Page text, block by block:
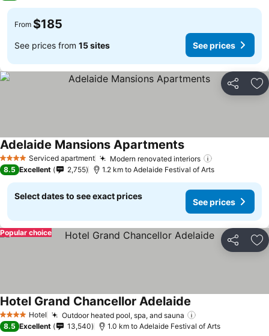
From $185
See prices from 15 sites See prices
Share
4 Stars Serviced apartment Modern renovated interiors
Adelaide Mansions Apartments
8.5 Excellent 2,755 1.2 km to Adelaide Festival of Arts
Select dates to see exact prices
See prices
Share
Popular choice
4 Stars Hotel Outdoor heated pool, spa, and sauna
Hotel Grand Chancellor Adelaide
8.5 Excellent 13,540 1.0 km to Adelaide Festival of Arts